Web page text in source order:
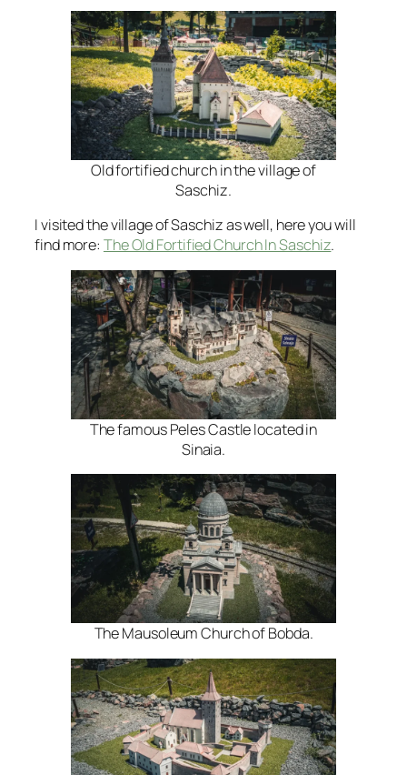
Old fortified church in the village of
Saschiz.
I visited the village of Saschiz as well, here you will
find more: The Old Fortified Church In Saschiz.
The famous Peles Castle located in
Sinaia.
The Mausoleum Church of Bobda.